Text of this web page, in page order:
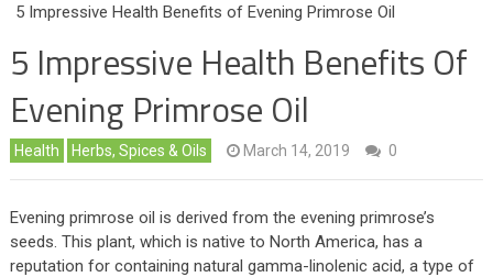
5 Impressive Health Benefits of Evening Primrose Oil
5 Impressive Health Benefits Of
Evening Primrose Oil
Health Herbs, Spices & Oils March 14, 2019 0
Evening primrose oil is derived from the evening primrose’s
seeds. This plant, which is native to North America, has a
reputation for containing natural gamma-linolenic acid, a type of